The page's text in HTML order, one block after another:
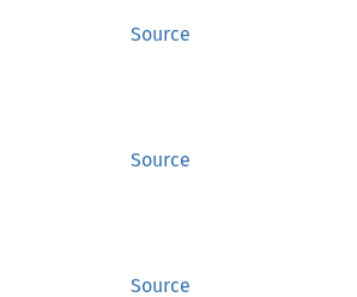
Source
Source
Source